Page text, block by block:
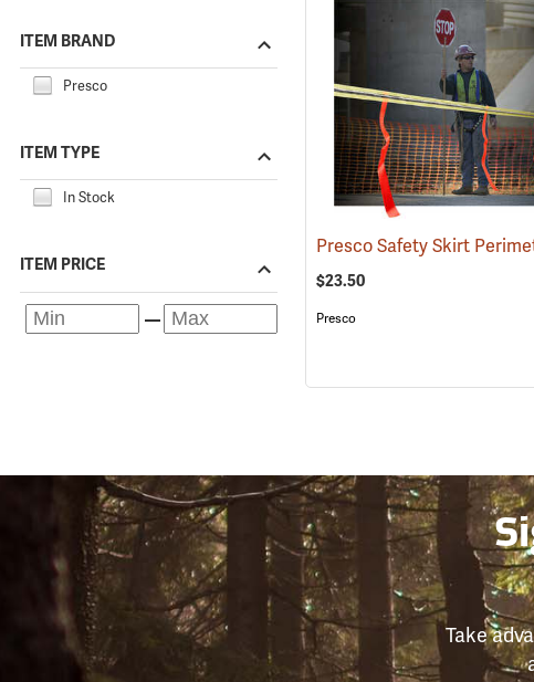
ITEM BRAND
Presco
ITEM TYPE
In Stock
ITEM PRICE
$23.50
Presco
Take